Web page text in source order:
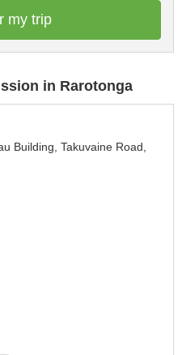
my trip
in Rarotonga
Building, Takuvaine Road,